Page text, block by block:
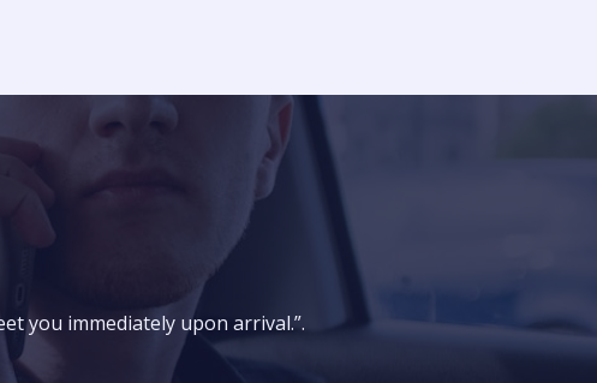
you immediately upon arrival.”.